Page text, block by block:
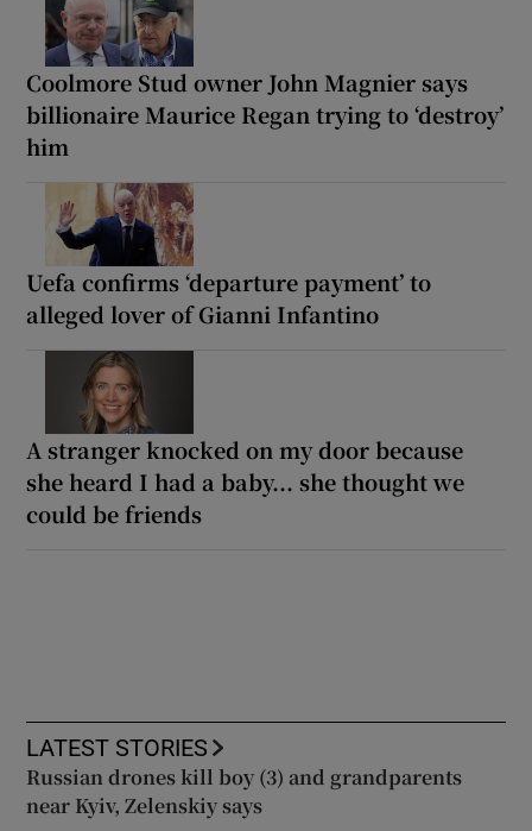
Coolmore Stud owner John Magnier says
billionaire Maurice Regan trying to ‘destroy’
him
Uefa confirms ‘departure payment’ to
alleged lover of Gianni Infantino
A stranger knocked on my door because
she heard I had a baby... she thought we
could be friends
LATEST STORIES
Russian drones kill boy (3) and grandparents
near Kyiv, Zelenskiy says